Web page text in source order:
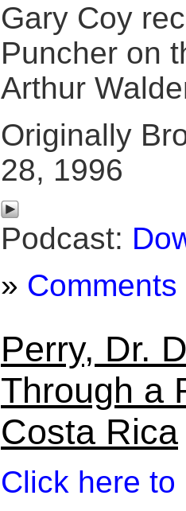
Gary Coy
Puncher on
Arthur
Originally
28, 1996
Podcast:
» Comments
Perry, Dr.
Through a
Costa Rica
Click here